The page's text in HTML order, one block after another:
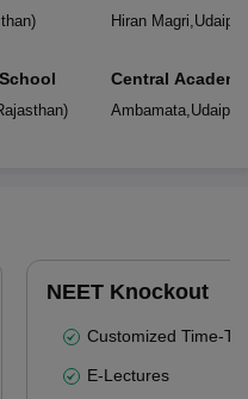
)
)
Hiran Magri Udaipur
Central Academy
Ambamata, Udaipur
NEET Knockout
Customized Time-
E-Lectures